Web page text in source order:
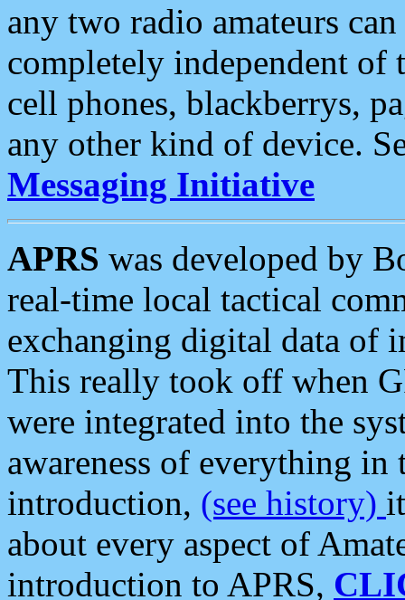
any two radio amateurs
completely independent of
cell phones, blackberrys,
any other kind of device.
Messaging Initiative
APRS was developed by
real-time local tactical
exchanging digital data of
This really took off when
were integrated into the
awareness of everything in
introduction, (see history)
about every aspect of
introduction to APRS,